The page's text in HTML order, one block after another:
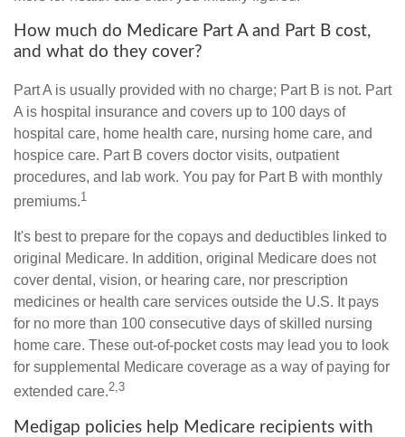
How much do Medicare Part A and Part B cost,
and what do they cover?
Part A is usually provided with no charge; Part B is not. Part
A is hospital insurance and covers up to 100 days of
hospital care, home health care, nursing home care, and
hospice care. Part B covers doctor visits, outpatient
procedures, and lab work. You pay for Part B with monthly
premiums.1
It's best to prepare for the copays and deductibles linked to
original Medicare. In addition, original Medicare does not
cover dental, vision, or hearing care, nor prescription
medicines or health care services outside the U.S. It pays
for no more than 100 consecutive days of skilled nursing
home care. These out-of-pocket costs may lead you to look
for supplemental Medicare coverage as a way of paying for
extended care.2,3
Medigap policies help Medicare recipients with